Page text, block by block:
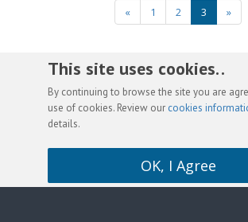
« 1 2 3 »
This site uses cookies. .
By continuing to browse the site you are
use of cookies. Review our cookies
details.
OK, I Agree